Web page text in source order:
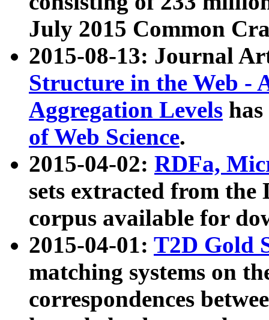
July 2015 Common
2015-08-13: Journal
Structure in the Web -
Aggregation Levels
of Web Science.
2015-04-02: RDFa,
sets extracted from the
corpus available for
2015-04-01: T2D Gold
matching systems on
correspondences